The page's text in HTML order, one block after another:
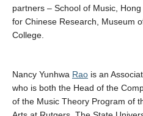
partners – School of Music,
for Chinese Research, Museum
College.
Nancy Yunhwa Rao is an
who is both the Head of the
of the Music Theory Program of